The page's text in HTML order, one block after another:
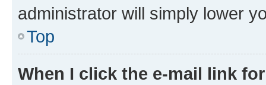
administrator will simply lower
Top
When I click the e-mail link